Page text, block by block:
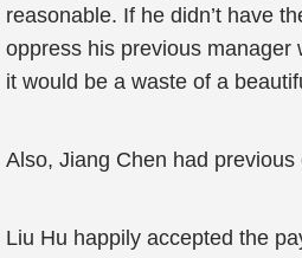
reasonable. If he didn’t have
oppress his previous manager
it would be a waste of a
Also, Jiang Chen had
Liu Hu happily accepted the